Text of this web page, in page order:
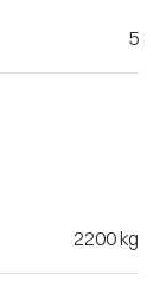
5
2200 kg